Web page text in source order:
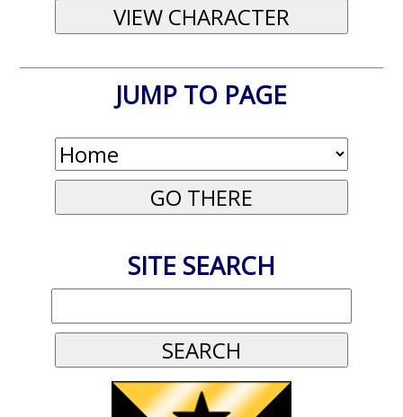
JUMP TO PAGE
SITE SEARCH